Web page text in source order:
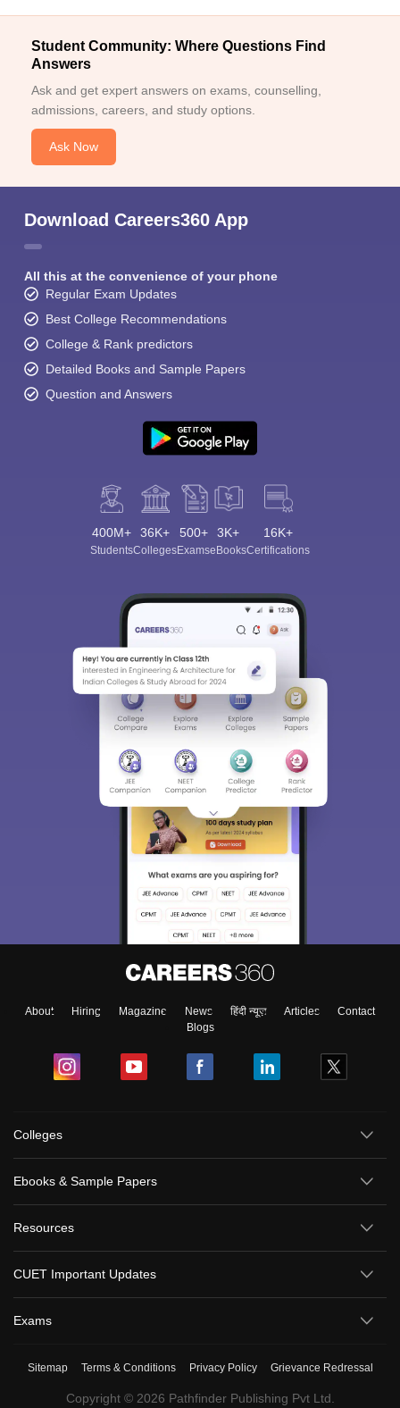
Student Community: Where Questions Find
Answers
Ask and get expert answers on exams, counselling,
admissions, careers, and study options.
Ask Now
Download Careers360 App
All this at the convenience of your phone
Regular Exam Updates
Best College Recommendations
College & Rank predictors
Detailed Books and Sample Papers
Question and Answers
400M+
Students
36K+
Colleges
500+
Exams
3K+
eBooks
16K+
Certifications
About Hiring Magazine News हिंदी न्यूज़ Articles
Contact
Blogs
Colleges
Ebooks & Sample Papers
Resources
CUET Important Updates
Exams
Sitemap Terms & Conditions Privacy Policy Grievance Redressal
Copyright © 2026 Pathfinder Publishing Pvt Ltd.